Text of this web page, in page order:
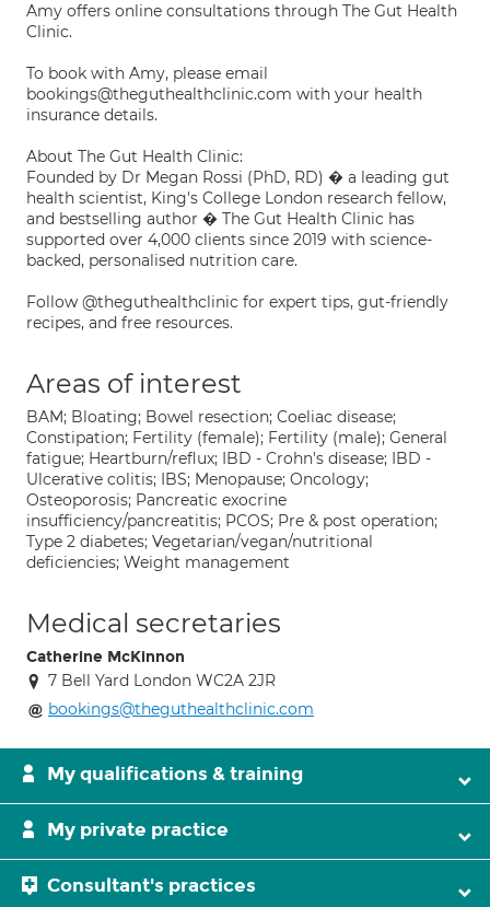
Amy offers online consultations through The Gut Health
Clinic.
To book with Amy, please email
bookings@theguthealthclinic.com with your health
insurance details.
About The Gut Health Clinic:
Founded by Dr Megan Rossi (PhD, RD) � a leading gut
health scientist, King's College London research fellow,
and bestselling author � The Gut Health Clinic has
supported over 4,000 clients since 2019 with science-
backed, personalised nutrition care.
Follow @theguthealthclinic for expert tips, gut-friendly
recipes, and free resources.
Areas of interest
BAM; Bloating; Bowel resection; Coeliac disease;
Constipation; Fertility (female); Fertility (male); General
fatigue; Heartburn/reflux; IBD - Crohn's disease; IBD -
Ulcerative colitis; IBS; Menopause; Oncology;
Osteoporosis; Pancreatic exocrine
insufficiency/pancreatitis; PCOS; Pre & post operation;
Type 2 diabetes; Vegetarian/vegan/nutritional
deficiencies; Weight management
Medical secretaries
Catherine McKinnon
7 Bell Yard London WC2A 2JR
bookings@theguthealthclinic.com
My qualifications & training
My private practice
Consultant's practices